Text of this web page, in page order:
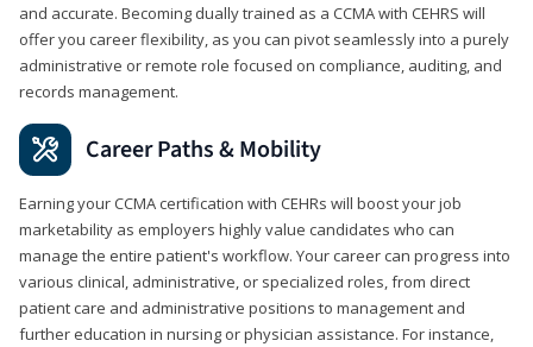
and accurate. Becoming dually trained as a CCMA with CEHRS will
offer you career flexibility, as you can pivot seamlessly into a purely
administrative or remote role focused on compliance, auditing, and
records management.
Career Paths & Mobility
Earning your CCMA certification with CEHRs will boost your job
marketability as employers highly value candidates who can
manage the entire patient's workflow. Your career can progress into
various clinical, administrative, or specialized roles, from direct
patient care and administrative positions to management and
further education in nursing or physician assistance. For instance,